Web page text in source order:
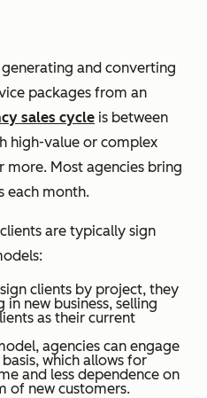
and converting
packages from an
sales cycle is between
high-value or complex
more. Most agencies bring
each month.
are typically sign
clients by project, they
new business, selling
as their current
agencies can engage
which allows for
and less dependence on
of new customers.